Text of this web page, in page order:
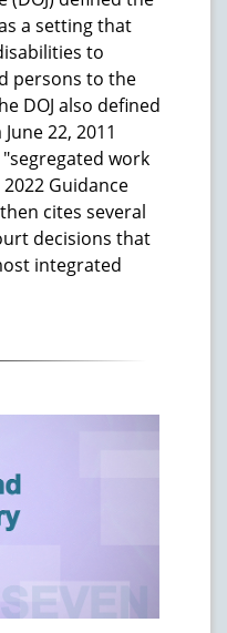
a setting that
to
persons to the
DOJ also defined
22, 2011
work
Guidance
cites several
decisions that
integrated